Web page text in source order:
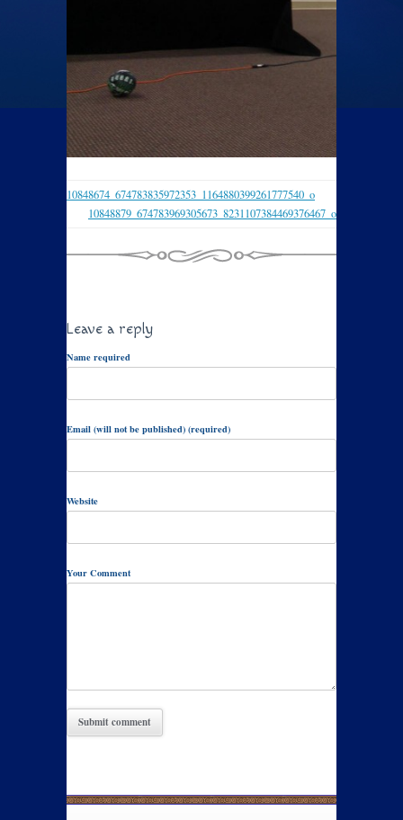
10848674_674783835972353_1164880399261777540_o
10848879_674783969305673_8231107384469376467_o
Leave a reply
Name required
Email (will not be published) (required)
Website
Your Comment